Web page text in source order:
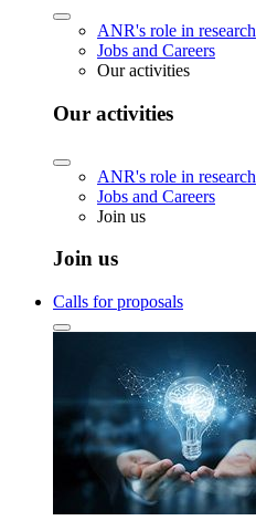
ANR's role in research
Jobs and Careers
Our activities
Our activities
ANR's role in research
Jobs and Careers
Join us
Join us
Calls for proposals